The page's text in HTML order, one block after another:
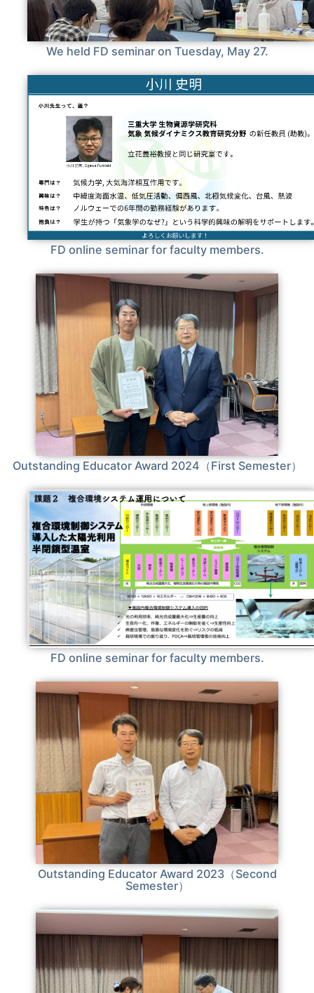
We held FD seminar on Tuesday, May 27.
FD online seminar for faculty members.
Outstanding Educator Award 2024（First Semester）
FD online seminar for faculty members.
Outstanding Educator Award 2023（Second
Semester）